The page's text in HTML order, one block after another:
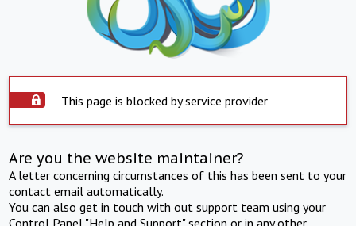
This page is blocked by service provider
Are you the website maintainer?
A letter concerning circumstances of this has been sent to your
contact email automatically.
You can also get in touch with out support team using your
Control Panel "Help and Support" section or in any other